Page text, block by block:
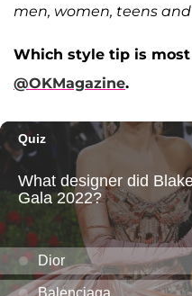
men, women, teens and
Which style tip is
@OKMagazine.